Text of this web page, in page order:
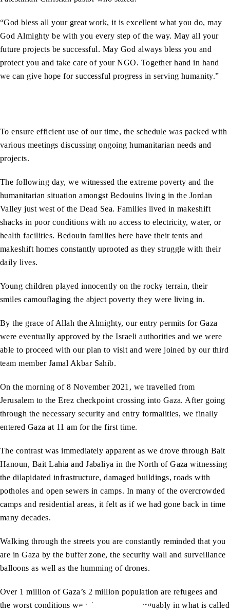
“God bless all your great work, it is excellent what you do, may
God Almighty be with you every step of the way. May all your
future projects be successful. May God always bless you and
protect you and take care of your NGO. Together hand in hand
we can give hope for successful progress in serving humanity.”
To ensure efficient use of our time, the schedule was packed with
various meetings discussing ongoing humanitarian needs and
projects.
The following day, we witnessed the extreme poverty and the
humanitarian situation amongst Bedouins living in the Jordan
Valley just west of the Dead Sea. Families lived in makeshift
shacks in poor conditions with no access to electricity, water, or
health facilities. Bedouin families here have their tents and
makeshift homes constantly uprooted as they struggle with their
daily lives.
Young children played innocently on the rocky terrain, their
smiles camouflaging the abject poverty they were living in.
By the grace of Allah the Almighty, our entry permits for Gaza
were eventually approved by the Israeli authorities and we were
able to proceed with our plan to visit and were joined by our third
team member Jamal Akbar Sahib.
On the morning of 8 November 2021, we travelled from
Jerusalem to the Erez checkpoint crossing into Gaza. After going
through the necessary security and entry formalities, we finally
entered Gaza at 11 am for the first time.
The contrast was immediately apparent as we drove through Bait
Hanoun, Bait Lahia and Jabaliya in the North of Gaza witnessing
the dilapidated infrastructure, damaged buildings, roads with
potholes and open sewers in camps. In many of the overcrowded
camps and residential areas, it felt as if we had gone back in time
many decades.
Walking through the streets you are constantly reminded that you
are in Gaza by the buffer zone, the security wall and surveillance
balloons as well as the humming of drones.
Over 1 million of Gaza’s 2 million population are refugees and
the worst conditions we witnessed were arguably in what is called